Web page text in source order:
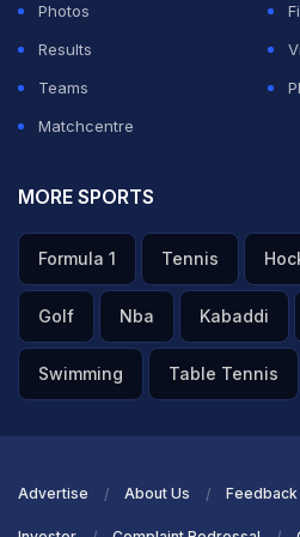
Photos
Results
Teams
Matchcentre
MORE SPORTS
Formula 1 Tennis
Golf Nba Kabaddi
Swimming Table Tennis
Advertise About Us Feedback